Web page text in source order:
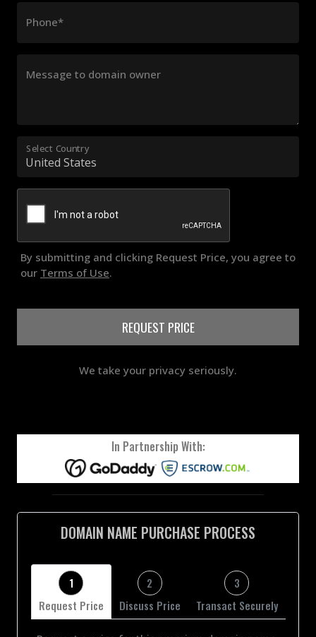
Phone*
Message to domain owner
Select Country
By submitting and clicking Request Price, you agree to
our Terms of Use.
REQUEST PRICE
We take your privacy seriously.
In Partnership With:
DOMAIN NAME PURCHASE PROCESS
1
Request Price
2
Discuss Price
3
Transact Securely